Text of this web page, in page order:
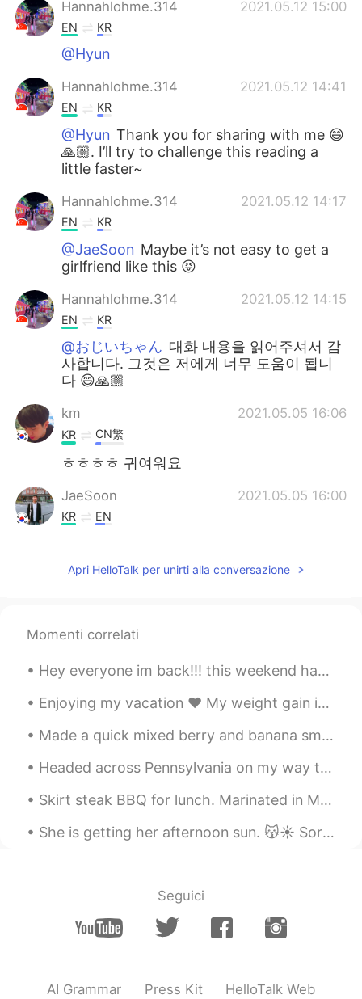
Hannahlohme.314 2021.05.12 15:00
EN KR
@Hyun
Hannahlohme.314 2021.05.12 14:41
EN KR
@Hyun Thank you for sharing with me 😄
🙏🏼. I’ll try to challenge this reading a
little faster~
Hannahlohme.314 2021.05.12 14:17
EN KR
@JaeSoon Maybe it’s not easy to get a
girlfriend like this 😝
Hannahlohme.314 2021.05.12 14:15
EN KR
@おじいちゃん 대화 내용을 읽어주셔서 감
사합니다. 그것은 저에게 너무 도움이 됩니
다 😄🙏🏼
km 2021.05.05 16:06
KR CN繁
ㅎㅎㅎㅎ 귀여워요
JaeSoon 2021.05.05 16:00
KR EN
Apri HelloTalk per unirti alla conversazione
Momenti correlati
Hey everyone im back!!! this weekend has been great...i went to an art exhibit called ARTECHOUSE ...
Enjoying my vacation ♥️ My weight gain is something. But I don’t care🤷🏿‍♀️ I still love me. This ...
Made a quick mixed berry and banana smoothie for breakfast today🥤 Also, why the heck is it snowi...
Headed across Pennsylvania on my way to New Jersey. Stopped at a rest stop and thought I would sh...
Skirt steak BBQ for lunch. Marinated in Montreal steak spice, black pepper, garlic powder, Cali...
She is getting her afternoon sun. 😽☀️ Sorry I am spamming y'all with the cat photos.. she's just ...
Seguici
AI Grammar Press Kit HelloTalk Web